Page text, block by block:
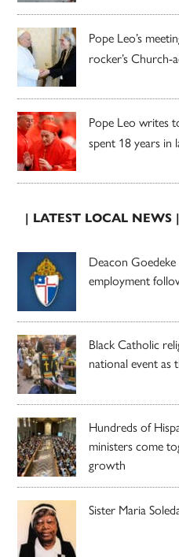
Pope Leo’s
rocker’s
Pope Leo writes
spent 18 years in
| LATEST LOCAL NEWS |
Deacon
employment
Black Catholic
national event as
Hundreds of
ministers come
growth
Sister Maria